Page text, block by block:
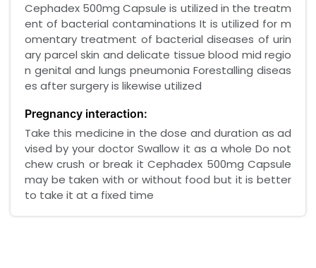
Cephadex 500mg Capsule is utilized in the treatm
ent of bacterial contaminations It is utilized for m
omentary treatment of bacterial diseases of urin
ary parcel skin and delicate tissue blood mid regio
n genital and lungs pneumonia Forestalling diseas
es after surgery is likewise utilized
Pregnancy interaction:
Take this medicine in the dose and duration as ad
vised by your doctor Swallow it as a whole Do not
chew crush or break it Cephadex 500mg Capsule
may be taken with or without food but it is better
to take it at a fixed time